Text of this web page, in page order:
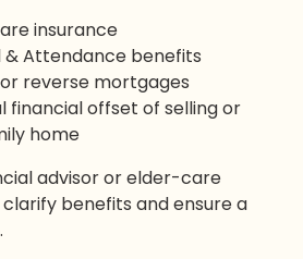
insurance
& Attendance benefits
reverse mortgages
financial offset of selling or
home
advisor or elder-care
benefits and ensure a